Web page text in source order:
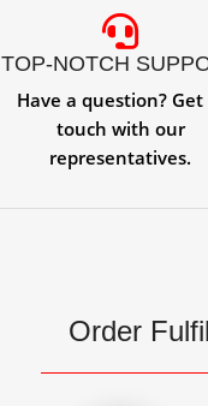
TOP-NOTCH
Have a question? Get
touch with our
representatives.
Order